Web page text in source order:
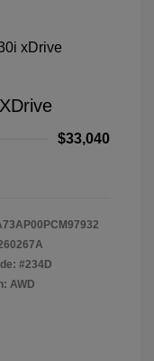
$33,040
#234D
AWD